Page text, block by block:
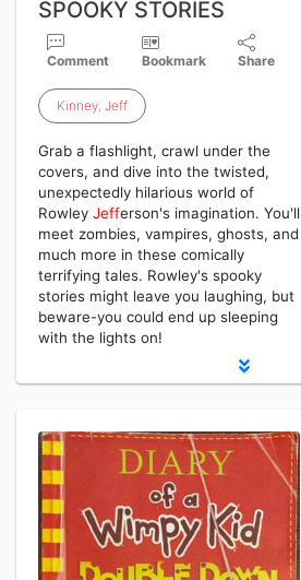
SPOOKY STORIES
Comment Bookmark Share
Kinney, Jeff
Grab a flashlight, crawl under the
covers, and dive into the twisted,
unexpectedly hilarious world of
Rowley Jefferson's imagination. You'll
meet zombies, vampires, ghosts, and
much more in these comically
terrifying tales. Rowley's spooky
stories might leave you laughing, but
beware-you could end up sleeping
with the lights on!